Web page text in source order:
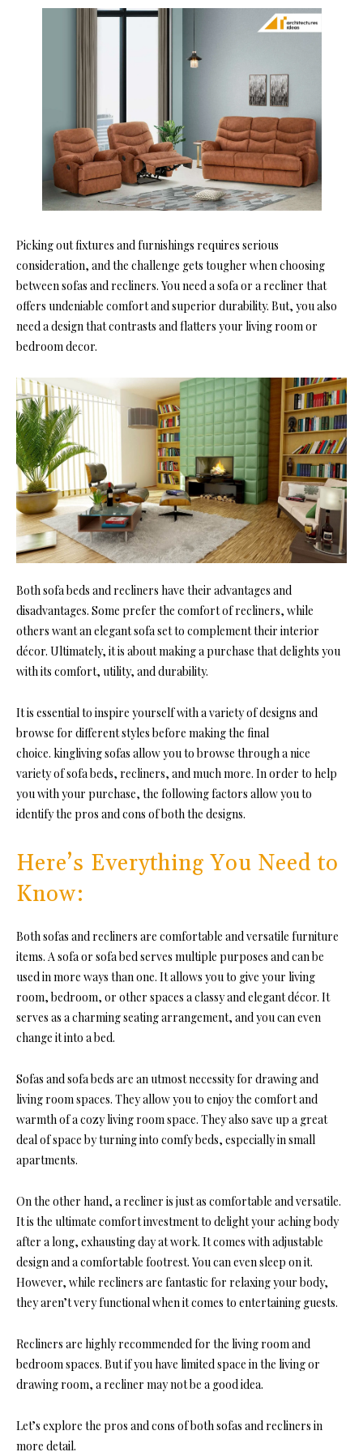
Picking out fixtures and furnishings requires serious
consideration, and the challenge gets tougher when choosing
between sofas and recliners. You need a sofa or a recliner that
offers undeniable comfort and superior durability. But, you also
need a design that contrasts and flatters your living room or
bedroom decor.
Both sofa beds and recliners have their advantages and
disadvantages. Some prefer the comfort of recliners, while
others want an elegant sofa set to complement their interior
décor. Ultimately, it is about making a purchase that delights you
with its comfort, utility, and durability.
It is essential to inspire yourself with a variety of designs and
browse for different styles before making the final
choice. kingliving sofas allow you to browse through a nice
variety of sofa beds, recliners, and much more. In order to help
you with your purchase, the following factors allow you to
identify the pros and cons of both the designs.
Here’s Everything You Need to
Know:
Both sofas and recliners are comfortable and versatile furniture
items. A sofa or sofa bed serves multiple purposes and can be
used in more ways than one. It allows you to give your living
room, bedroom, or other spaces a classy and elegant décor. It
serves as a charming seating arrangement, and you can even
change it into a bed.
Sofas and sofa beds are an utmost necessity for drawing and
living room spaces. They allow you to enjoy the comfort and
warmth of a cozy living room space. They also save up a great
deal of space by turning into comfy beds, especially in small
apartments.
On the other hand, a recliner is just as comfortable and versatile.
It is the ultimate comfort investment to delight your aching body
after a long, exhausting day at work. It comes with adjustable
design and a comfortable footrest. You can even sleep on it.
However, while recliners are fantastic for relaxing your body,
they aren’t very functional when it comes to entertaining guests.
Recliners are highly recommended for the living room and
bedroom spaces. But if you have limited space in the living or
drawing room, a recliner may not be a good idea.
Let’s explore the pros and cons of both sofas and recliners in
more detail.